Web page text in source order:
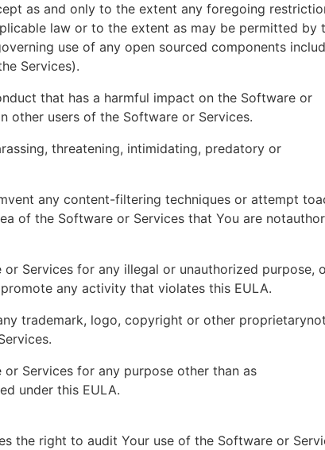
as and only to the extent any foregoing
law or to the extent as may be permitted by
use of any open sourced components
Services).
that has a harmful impact on the Software or
other users of the Software or Services.
threatening, intimidating, predatory or
any content-filtering techniques or attempt
of the Software or Services that You are
or Services for any illegal or unauthorized purpose,
any activity that violates this EULA.
trademark, logo, copyright or other
or Services for any purpose other than as
under this EULA.
the right to audit Your use of the Software or